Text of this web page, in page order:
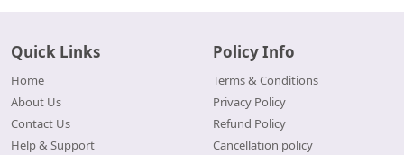
Quick Links
Home
About Us
Contact Us
Help & Support
Policy Info
Terms & Conditions
Privacy Policy
Refund Policy
Cancellation policy